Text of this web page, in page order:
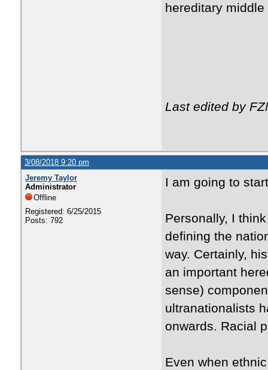
hereditary
Last edited by
3/08/2018 9:20 pm
Jeremy Taylor
Administrator
Offline
Registered: 6/25/2015
Posts: 792
I am going to
Personally, I
defining the
way. Certainly,
an important
sense)
ultranationalists
onwards. Racial
Even when